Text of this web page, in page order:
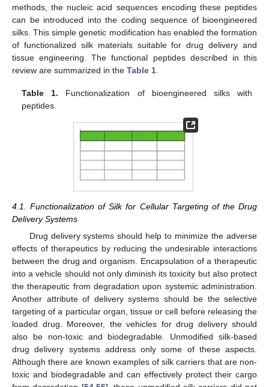
methods, the nucleic acid sequences encoding these peptides
can be introduced into the coding sequence of bioengineered
silks. This simple genetic modification has enabled the formation
of functionalized silk materials suitable for drug delivery and
tissue engineering. The functional peptides described in this
review are summarized in the Table 1
Table 1. Functionalization of bioengineered silks with
peptides.
4.1. Functionalization of Silk for Cellular Targeting of the Drug
Delivery Systems
Drug delivery systems should help to minimize the adverse
effects of therapeutics by reducing the undesirable interactions
between the drug and organism. Encapsulation of a therapeutic
into a vehicle should not only diminish its toxicity but also protect
the therapeutic from degradation upon systemic administration.
Another attribute of delivery systems should be the selective
targeting of a particular organ, tissue or cell before releasing the
loaded drug. Moreover, the vehicles for drug delivery should
also be non-toxic and biodegradable. Unmodified silk-based
drug delivery systems address only some of these aspects.
Although there are known examples of silk carriers that are non-
toxic and biodegradable and can effectively protect their cargo